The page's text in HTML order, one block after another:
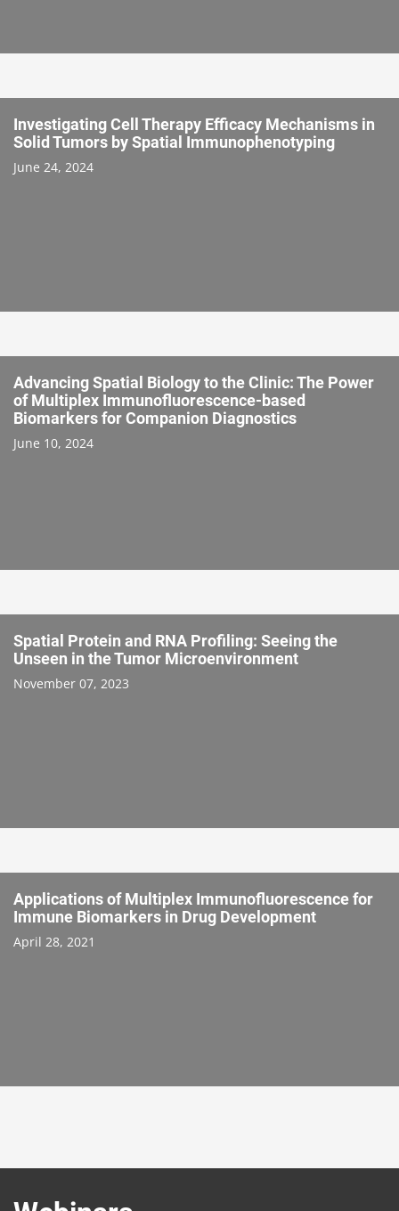
Investigating Cell Therapy Efficacy Mechanisms in
Solid Tumors by Spatial Immunophenotyping
June 24, 2024
Advancing Spatial Biology to the Clinic: The Power
of Multiplex Immunofluorescence-based
Biomarkers for Companion Diagnostics
June 10, 2024
Spatial Protein and RNA Profiling: Seeing the
Unseen in the Tumor Microenvironment
November 07, 2023
Applications of Multiplex Immunofluorescence for
Immune Biomarkers in Drug Development
April 28, 2021